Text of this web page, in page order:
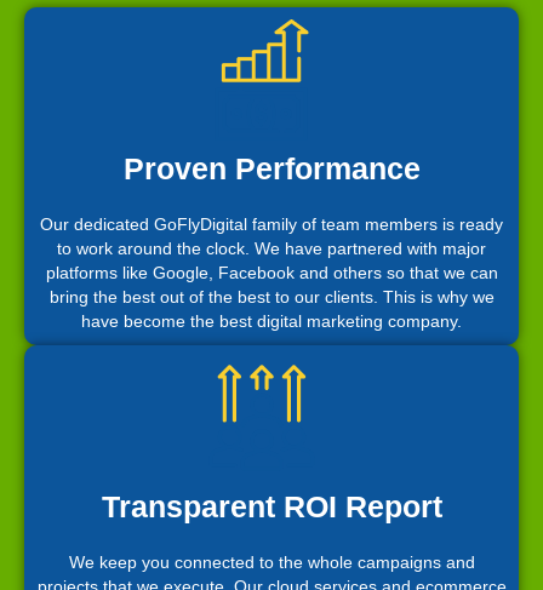
Proven Performance
Our dedicated GoFlyDigital family of team members is ready
to work around the clock. We have partnered with major
platforms like Google, Facebook and others so that we can
bring the best out of the best to our clients. This is why we
have become the best digital marketing company.
Transparent ROI Report
We keep you connected to the whole campaigns and